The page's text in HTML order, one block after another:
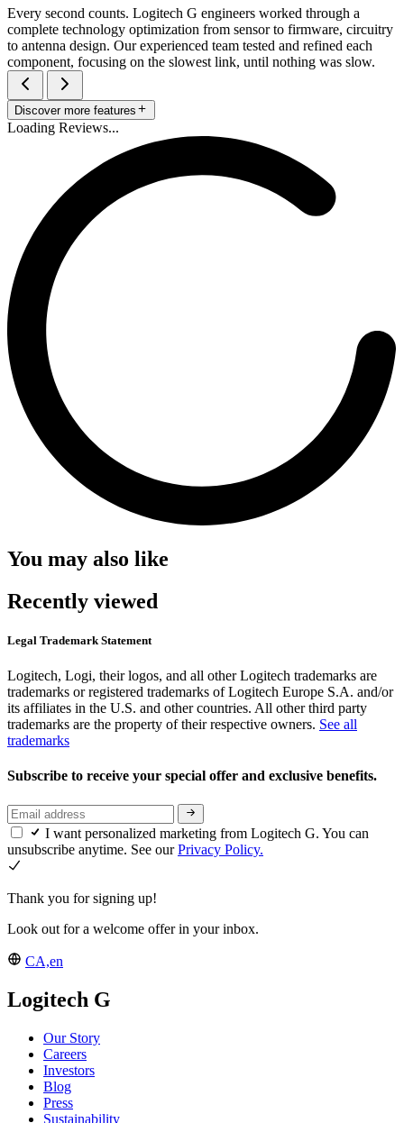
Every second counts. Logitech G engineers worked through a
complete technology optimization from sensor to firmware, circuitry
to antenna design. Our experienced team tested and refined each
component, focusing on the slowest link, until nothing was slow.
Discover more features
Loading Reviews...
You may also like
Recently viewed
Legal Trademark Statement
Logitech, Logi, their logos, and all other Logitech trademarks are
trademarks or registered trademarks of Logitech Europe S.A. and/or
its affiliates in the U.S. and other countries. All other third party
trademarks are the property of their respective owners. See all
trademarks
Subscribe to receive your special offer and exclusive benefits.
I want personalized marketing from Logitech G. You can
unsubscribe anytime. See ourPrivacy Policy.
Thank you for signing up!
Look out for a welcome offer in your inbox.
CA,en
Logitech G
Our Story
Careers
Investors
Blog
Press
Sustainability